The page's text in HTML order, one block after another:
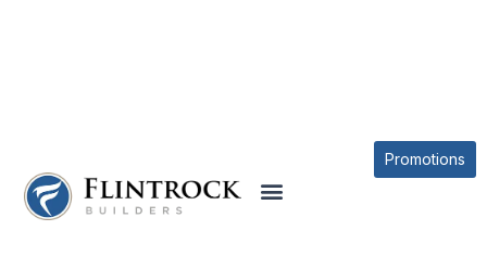
Promotions
THE AUSTIN AT TEJAS POINTE PLAN